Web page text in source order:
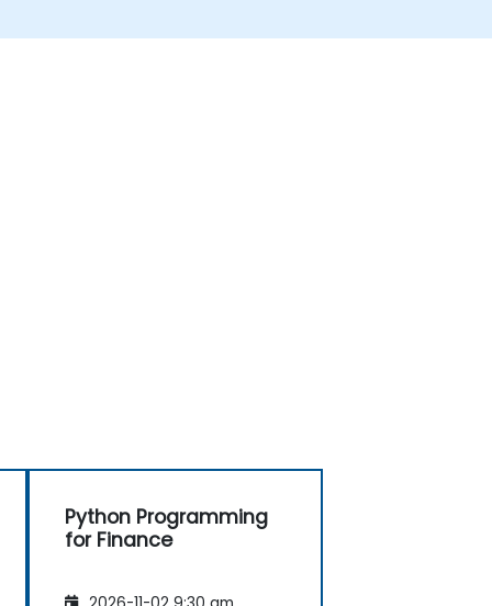
Python Programming
for Finance